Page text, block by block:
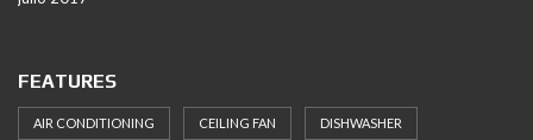
FEATURES
AIR CONDITIONING CEILING FAN DISHWASHER